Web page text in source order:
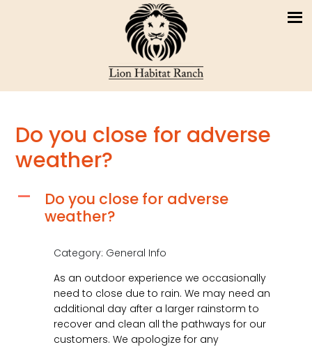
Do you close for adverse
weather?
A
Do you close for adverse
weather?
Category: General Info
As an outdoor experience we occasionally
need to close due to rain. We may need an
additional day after a larger rainstorm to
recover and clean all the pathways for our
customers. We apologize for any